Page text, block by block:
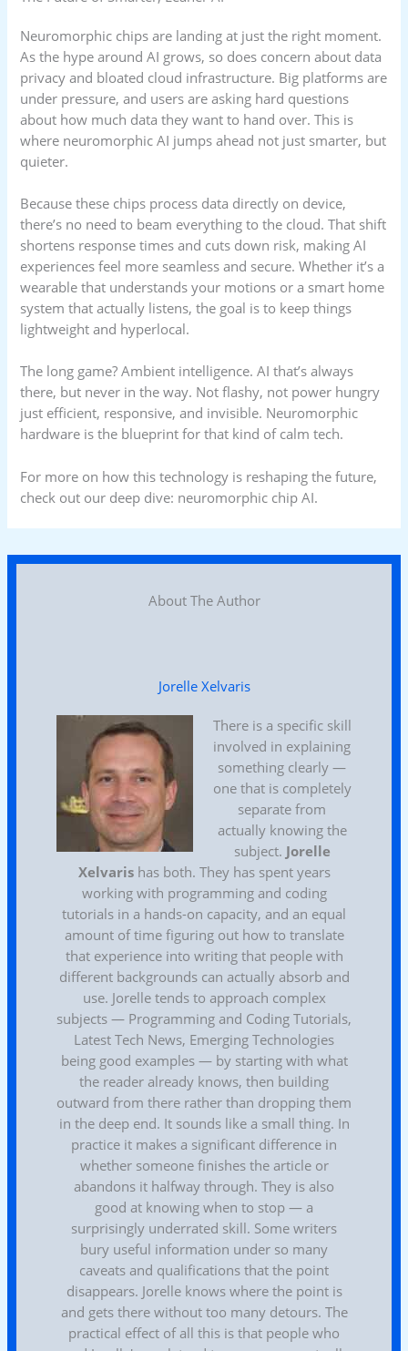
Neuromorphic chips are landing at just the right moment.
As the hype around AI grows, so does concern about data
privacy and bloated cloud infrastructure. Big platforms are
under pressure, and users are asking hard questions
about how much data they want to hand over. This is
where neuromorphic AI jumps ahead not just smarter, but
quieter.
Because these chips process data directly on device,
there’s no need to beam everything to the cloud. That shift
shortens response times and cuts down risk, making AI
experiences feel more seamless and secure. Whether it’s a
wearable that understands your motions or a smart home
system that actually listens, the goal is to keep things
lightweight and hyperlocal.
The long game? Ambient intelligence. AI that’s always
there, but never in the way. Not flashy, not power hungry
just efficient, responsive, and invisible. Neuromorphic
hardware is the blueprint for that kind of calm tech.
For more on how this technology is reshaping the future,
check out our deep dive: neuromorphic chip AI.
About The Author
Jorelle Xelvaris
There is a specific skill
involved in explaining
something clearly —
one that is completely
separate from
actually knowing the
subject. Jorelle
Xelvarishas both. They has spent years
working with programming and coding
tutorials in a hands-on capacity, and an equal
amount of time figuring out how to translate
that experience into writing that people with
different backgrounds can actually absorb and
use. Jorelle tends to approach complex
subjects — Programming and Coding Tutorials,
Latest Tech News, Emerging Technologies
being good examples — by starting with what
the reader already knows, then building
outward from there rather than dropping them
in the deep end. It sounds like a small thing. In
practice it makes a significant difference in
whether someone finishes the article or
abandons it halfway through. They is also
good at knowing when to stop — a
surprisingly underrated skill. Some writers
bury useful information under so many
caveats and qualifications that the point
disappears. Jorelle knows where the point is
and gets there without too many detours. The
practical effect of all this is that people who